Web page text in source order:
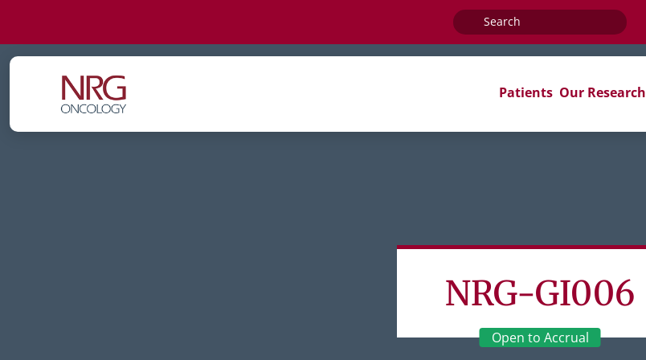
Search
for:
Patients Our Research
NRG-GI006
Open to Accrual